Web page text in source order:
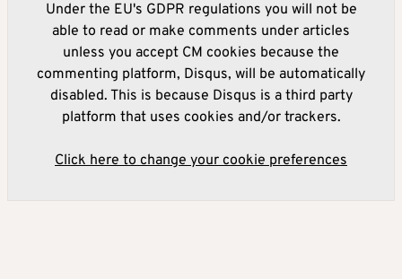
Under the EU's GDPR regulations you will not be
able to read or make comments under articles
unless you accept CM cookies because the
commenting platform, Disqus, will be automatically
disabled. This is because Disqus is a third party
platform that uses cookies and/or trackers.
Click here to change your cookie preferences